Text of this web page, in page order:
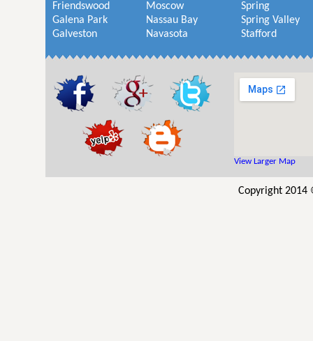
Friendswood
Galena Park
Galveston
Moscow
Nassau Bay
Navasota
Spring
Spring Valley
Stafford
View Larger Map
Copyright 2014